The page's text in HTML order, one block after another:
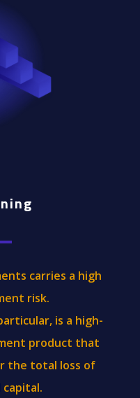
carries a high
risk.
is a high-
product that
the total loss of